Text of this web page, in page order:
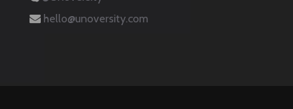
hello@unoversity.com